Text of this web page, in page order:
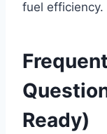
fuel efficiency.
Ready)